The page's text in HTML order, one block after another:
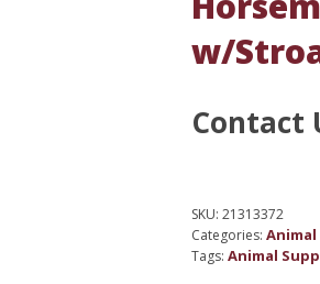
w/
Contact
SKU: 21313372
Categories:
Tags: Animal